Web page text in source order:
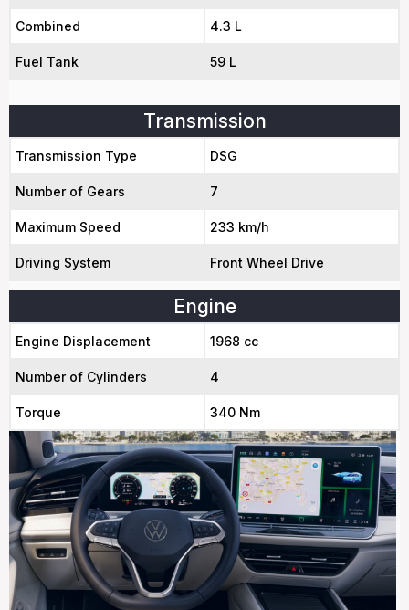
Combined 4.3 L
Fuel Tank 59 L
Transmission
Transmission Type DSG
Number of Gears 7
Maximum Speed 233 km/h
Driving System Front Wheel Drive
Engine
Engine Displacement 1968 cc
Number of Cylinders 4
Torque 340 Nm